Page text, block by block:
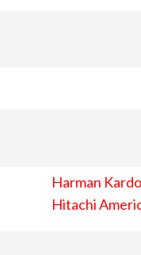
Harman
Hitachi